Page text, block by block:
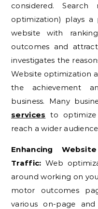
considered.
optimization) plays a
website with
outcomes and
investigates the
Website optimization
the achievement
business. Many
services to
reach a wider
Enhancing
Traffic: Web
around working on
motor outcomes
various on-page